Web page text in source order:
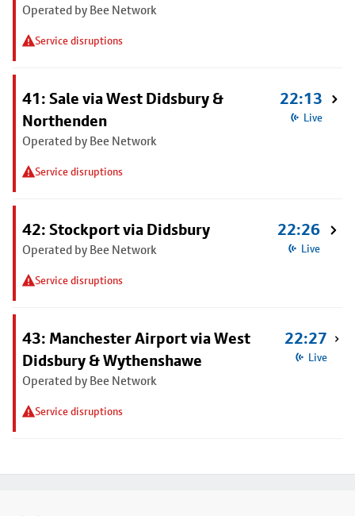
Operated by Bee Network
Service disruptions
41: Sale via West Didsbury &
Northenden
Operated by Bee Network
Service disruptions
22:13
Live
42: Stockport via Didsbury
Operated by Bee Network
Service disruptions
22:26
Live
43: Manchester Airport via West
Didsbury & Wythenshawe
Operated by Bee Network
Service disruptions
22:27
Live